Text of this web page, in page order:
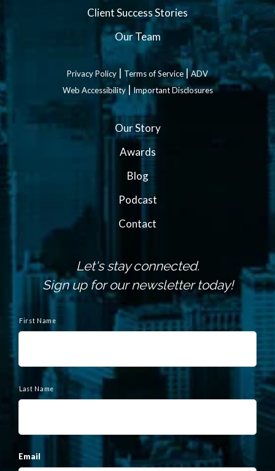
Client Success Stories
Our Team
Privacy Policy | Terms of Service|ADV
Web Accessibility|Important Disclosures
Our Story
Awards
Blog
Podcast
Contact
Let's stay connected.
Sign up for our newsletter today!
a
First Name
Last Name
Email